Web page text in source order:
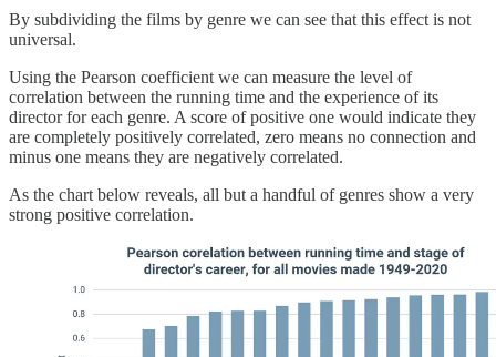
By subdividing the films by genre we can see that this effect is not
universal.
Using the Pearson coefficient we can measure the level of
correlation between the running time and the experience of its
director for each genre. A score of positive one would indicate they
are completely positively correlated, zero means no connection and
minus one means they are negatively correlated.
As the chart below reveals, all but a handful of genres show a very
strong positive correlation.